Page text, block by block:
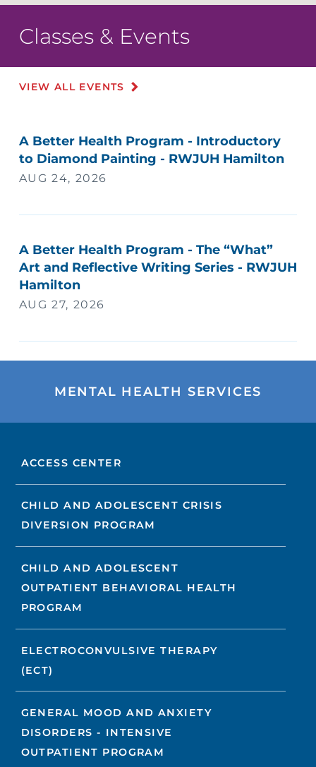
Classes & Events
VIEW ALL EVENTS
A Better Health Program - Introductory
to Diamond Painting - RWJUH Hamilton
AUG 24, 2026
A Better Health Program - The “What”
Art and Reflective Writing Series - RWJUH
Hamilton
AUG 27, 2026
MENTAL HEALTH SERVICES
ACCESS CENTER
CHILD AND ADOLESCENT CRISIS
DIVERSION PROGRAM
CHILD AND ADOLESCENT
OUTPATIENT BEHAVIORAL HEALTH
PROGRAM
ELECTROCONVULSIVE THERAPY
(ECT)
GENERAL MOOD AND ANXIETY
DISORDERS - INTENSIVE
OUTPATIENT PROGRAM